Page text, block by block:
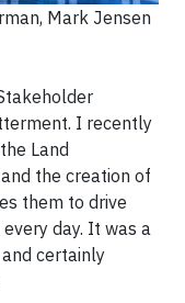
Mark Jensen
I recently
Land
the creation of
them to drive
day. It was a
certainly